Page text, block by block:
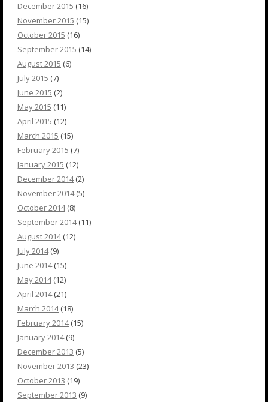
December 2015 (16)
November 2015 (15)
October 2015 (16)
September 2015 (14)
August 2015 (6)
July 2015 (7)
June 2015 (2)
May 2015 (11)
April 2015 (12)
March 2015 (15)
February 2015 (7)
January 2015 (12)
December 2014(2)
November 2014(5)
October 2014(8)
September 2014(11)
August 2014(12)
July 2014(9)
June 2014(15)
May 2014(12)
April 2014(21)
March 2014(18)
February 2014(15)
January 2014(9)
December 2013 (5)
November 2013 (23)
October 2013 (19)
September 2013 (9)